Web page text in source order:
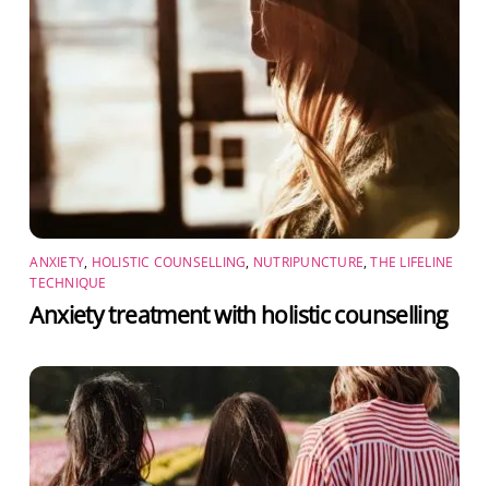
ANXIETY, HOLISTIC COUNSELLING, NUTRIPUNCTURE,THE LIFELINE
TECHNIQUE
Anxiety treatment with holistic counselling